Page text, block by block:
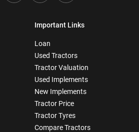
Important Links
Loan
Used Tractors
Tractor Valuation
Used Implements
New Implements
Tractor Price
Tractor Tyres
Compare Tractors